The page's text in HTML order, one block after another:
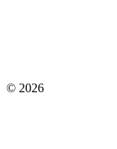
© 2026